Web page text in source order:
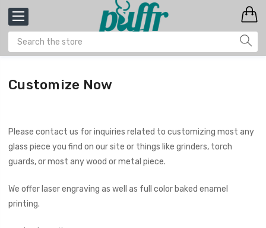
Customize Now
Please contact us for inquiries related to customizing most any
glass piece you find on our site or things like grinders, torch
guards, or most any wood or metal piece.
We offer laser engraving as well as full color baked enamel
printing.